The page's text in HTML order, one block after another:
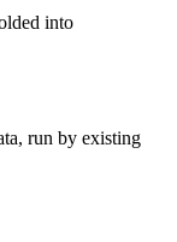
into
run by existing